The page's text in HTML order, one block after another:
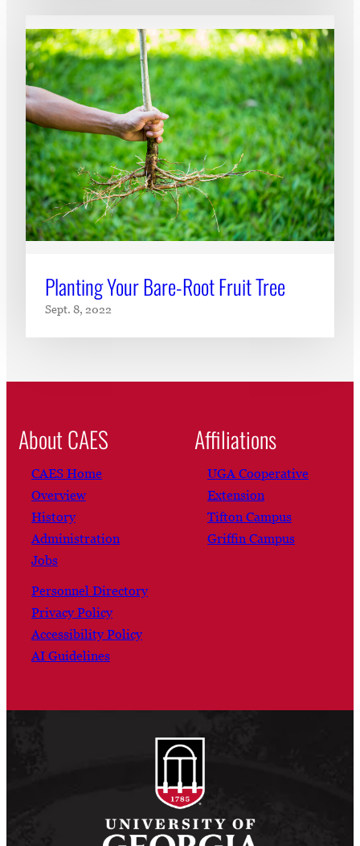
Planting Your Bare-Root Fruit Tree
Sept. 8, 2022
About CAES
CAES Home
Overview
History
Administration
Jobs
Personnel Directory
Privacy Policy
Accessibility Policy
AI Guidelines
Affiliations
UGA Cooperative
Extension
Tifton Campus
Griffin Campus